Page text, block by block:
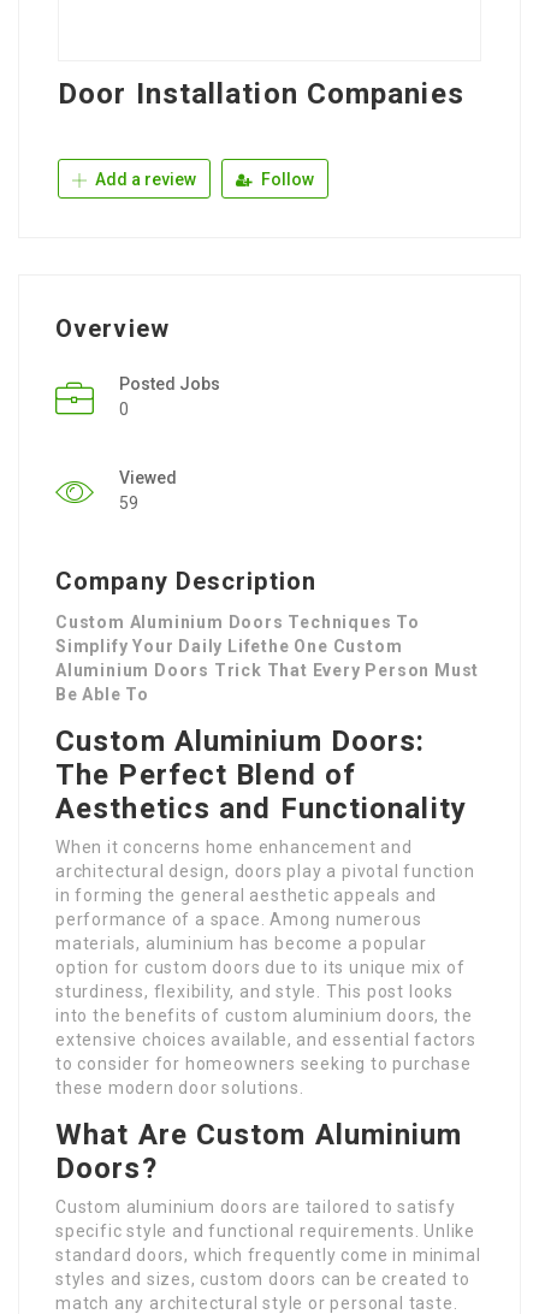
Door Installation Companies
Add a review Follow
Overview
Posted Jobs
0
Viewed
59
Company Description
Custom Aluminium Doors Techniques To
Simplify Your Daily Lifethe One Custom
Aluminium Doors Trick That Every Person Must
Be Able To
Custom Aluminium Doors:
The Perfect Blend of
Aesthetics and Functionality
When it concerns home enhancement and
architectural design, doors play a pivotal function
in forming the general aesthetic appeals and
performance of a space. Among numerous
materials, aluminium has become a popular
option for custom doors due to its unique mix of
sturdiness, flexibility, and style. This post looks
into the benefits of custom aluminium doors, the
extensive choices available, and essential factors
to consider for homeowners seeking to purchase
these modern door solutions.
What Are Custom Aluminium
Doors?
Custom aluminium doors are tailored to satisfy
specific style and functional requirements. Unlike
standard doors, which frequently come in minimal
styles and sizes, custom doors can be created to
match any architectural style or personal taste.